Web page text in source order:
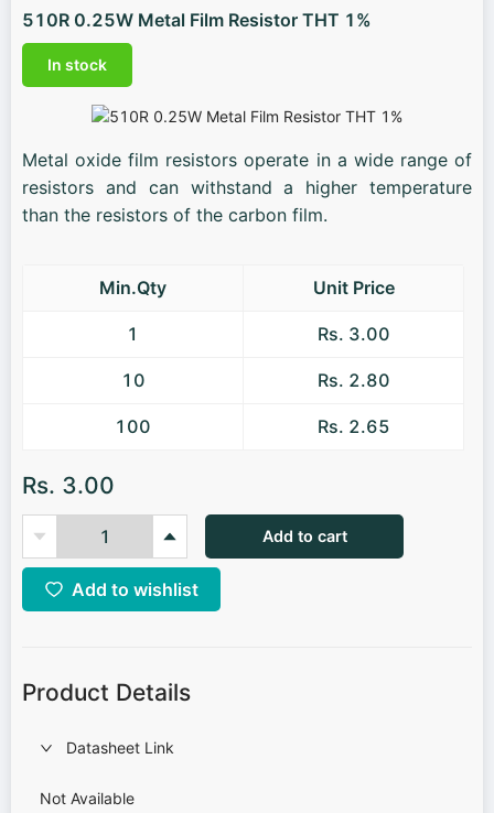
510R 0.25W Metal Film Resistor THT 1%
In stock
Metal oxide film resistors operate in a wide range of
resistors and can withstand a higher temperature
than the resistors of the carbon film.
Min.Qty Unit Price
1 Rs. 3.00
10 Rs. 2.80
100 Rs. 2.65
Rs. 3.00
Add to cart
Add to wishlist
Product Details
Datasheet Link
Not Available